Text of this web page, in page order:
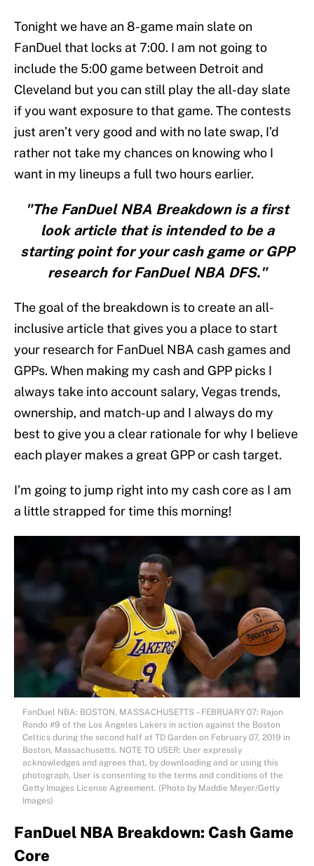
Tonight we have an 8-game main slate on
FanDuel that locks at 7:00. I am not going to
include the 5:00 game between Detroit and
Cleveland but you can still play the all-day slate
if you want exposure to that game. The contests
just aren’t very good and with no late swap, I’d
rather not take my chances on knowing who I
want in my lineups a full two hours earlier.
"The FanDuel NBA Breakdown is a first
look article that is intended to be a
starting point for your cash game or GPP
research for FanDuel NBA DFS."
The goal of the breakdown is to create an all-
inclusive article that gives you a place to start
your research for FanDuel NBA cash games and
GPPs. When making my cash and GPP picks I
always take into account salary, Vegas trends,
ownership, and match-up and I always do my
best to give you a clear rationale for why I believe
each player makes a great GPP or cash target.
I’m going to jump right into my cash core as I am
a little strapped for time this morning!
FanDuel NBA: BOSTON, MASSACHUSETTS – FEBRUARY 07: Rajon
Rondo #9 of the Los Angeles Lakers in action against the Boston
Celtics during the second half at TD Garden on February 07, 2019 in
Boston, Massachusetts. NOTE TO USER: User expressly
acknowledges and agrees that, by downloading and or using this
photograph, User is consenting to the terms and conditions of the
Getty Images License Agreement. (Photo by Maddie Meyer/Getty
Images)
FanDuel NBA Breakdown: Cash Game
Core